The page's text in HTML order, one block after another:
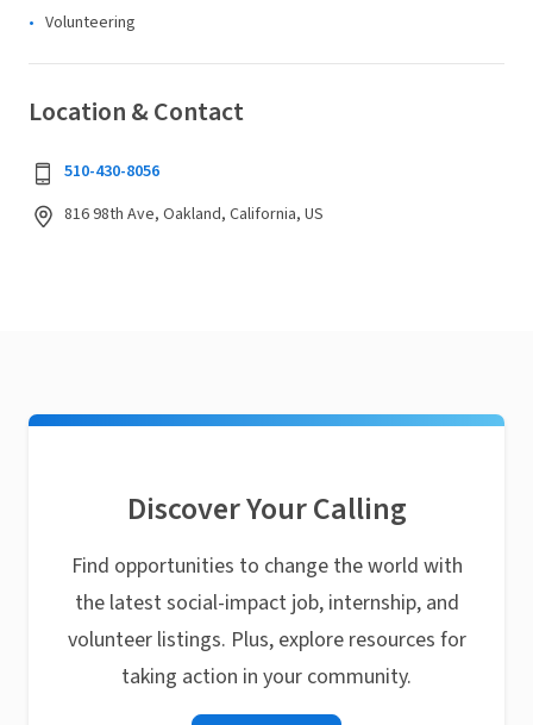
Volunteering
Location & Contact
510-430-8056
816 98th Ave, Oakland, California, US
Discover Your Calling
Find opportunities to change the world with
the latest social-impact job, internship, and
volunteer listings. Plus, explore resources for
taking action in your community.